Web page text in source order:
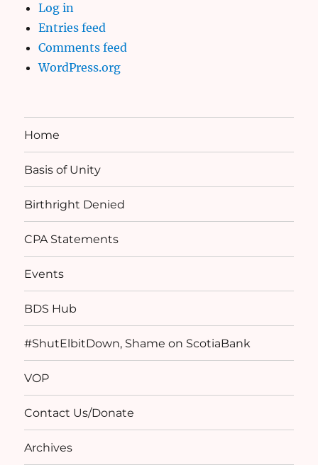
Log in
Entries feed
Comments feed
WordPress.org
Home
Basis of Unity
Birthright Denied
CPA Statements
Events
BDS Hub
#ShutElbitDown, Shame on ScotiaBank
VOP
Contact Us/Donate
Archives